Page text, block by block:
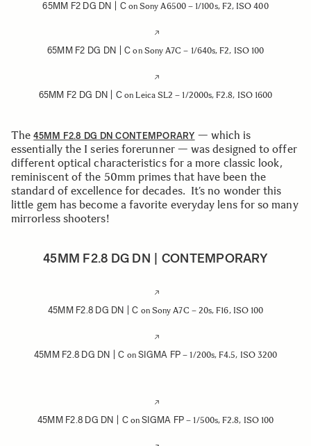
65MM F2 DG DN | Con Sony A6500 – 1/100s, F2, ISO 400
65MM F2 DG DN | C on Sony A7C – 1/640s, F2, ISO 100
65MM F2 DG DN | C on Leica SL2 – 1/2000s, F2.8, ISO 1600
The45MM F2.8 DG DN CONTEMPORARY — which is
essentially the I series forerunner — was designed to offer
different optical characteristics for a more classic look,
reminiscent of the 50mm primes that have been the
standard of excellence for decades. It’s no wonder this
little gem has become a favorite everyday lens for so many
mirrorless shooters!
45MM F2.8 DG DN | CONTEMPORARY
45MM F2.8 DG DN | C on Sony A7C – 20s, F16, ISO 100
45MM F2.8 DG DN | C onSIGMA FP – 1/200s, F4.5, ISO 3200
45MM F2.8 DG DN | ConSIGMA FP – 1/500s, F2.8, ISO 100